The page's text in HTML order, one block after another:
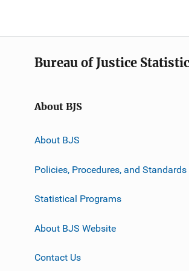
Bureau of Justice
About BJS
About BJS
Policies, Procedures, and Standards
Statistical Programs
About BJS Website
Contact Us